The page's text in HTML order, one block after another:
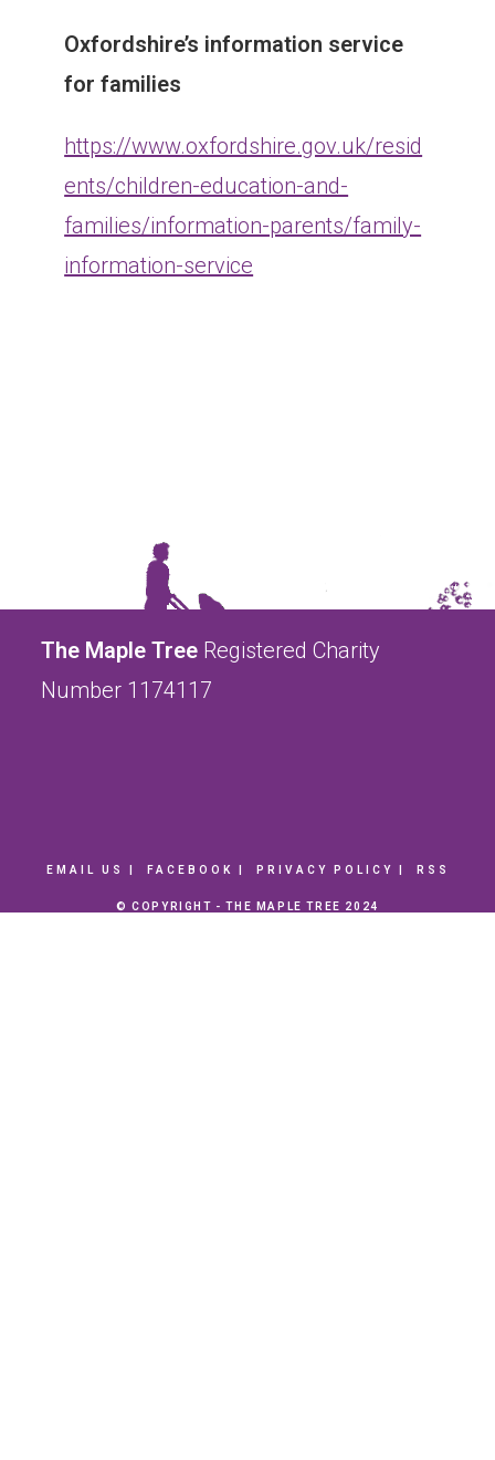
Oxfordshire’s information service
for families
https://www.oxfordshire.gov.uk/resid
ents/children-education-and-
families/information-parents/family-
information-service
The Maple Tree Registered Charity
Number 1174117
EMAIL US FACEBOOK PRIVACY POLICY RSS
© COPYRIGHT - THE MAPLE TREE 2024